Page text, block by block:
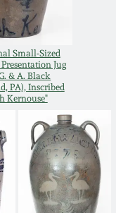
Small-Sized
Jug
& A. Black
PA), Inscribed
Kernouse"